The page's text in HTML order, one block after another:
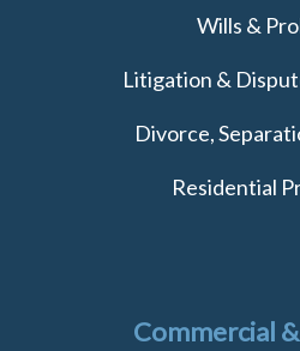
Wills &
Litigation &
Divorce,
Residential
Commercial